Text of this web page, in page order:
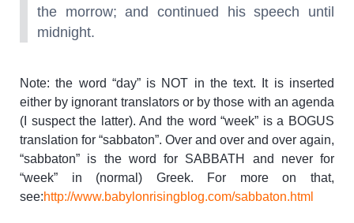
the morrow; and continued his speech until
midnight.
Note: the word “day” is NOT in the text. It is inserted
either by ignorant translators or by those with an agenda
(I suspect the latter). And the word “week” is a BOGUS
translation for “sabbaton”. Over and over and over again,
“sabbaton” is the word for SABBATH and never for
“week” in (normal) Greek. For more on that,
see:http://www.babylonrisingblog.com/sabbaton.html